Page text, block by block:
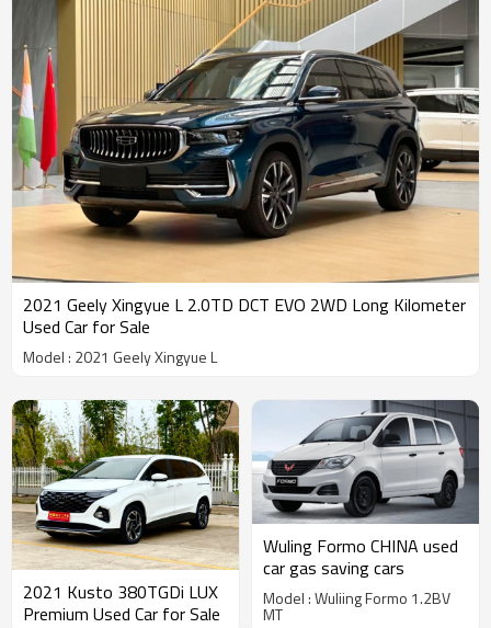
2021 Geely Xingyue L 2.0TD DCT EVO 2WD Long Kilometer
Used Car for Sale
Model : 2021 Geely Xingyue L
2021 Kusto 380TGDi LUX
Premium Used Car for Sale
Wuling Formo CHINA used
car gas saving cars
Model : Wuliing Formo 1.2BV
MT